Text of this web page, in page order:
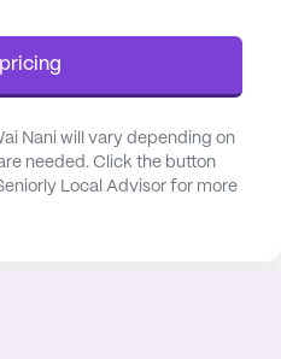
are designed to
for its residents. An
safety, while the
garden offer tranquil
reflection. Socialization
through movie
it easy for residents to
Nani will vary depending on
needed. Click the button
Local Advisor for more